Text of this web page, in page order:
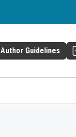
Author Guidelines